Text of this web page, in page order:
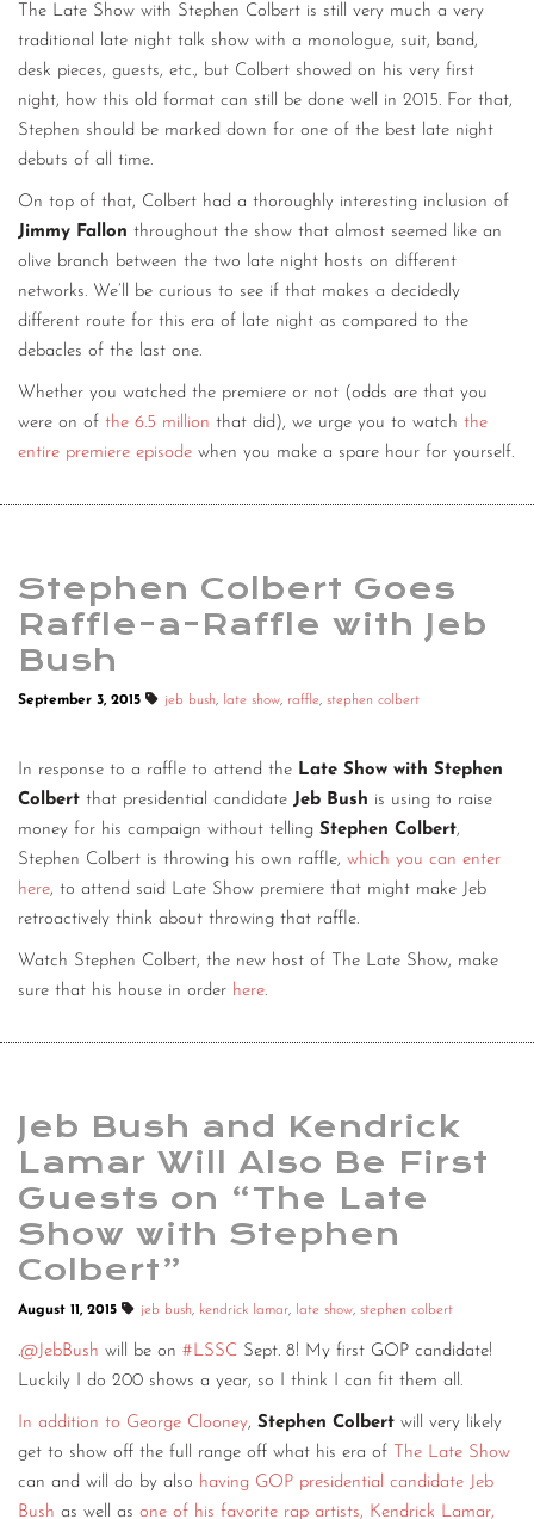
The Late Show with Stephen Colbert is still very much a very
traditional late night talk show with a monologue, suit, band,
desk pieces, guests, etc., but Colbert showed on his very first
night, how this old format can still be done well in 2015. For that,
Stephen should be marked down for one of the best late night
debuts of all time.
On top of that, Colbert had a thoroughly interesting inclusion of
Jimmy Fallon throughout the show that almost seemed like an
olive branch between the two late night hosts on different
networks. We’ll be curious to see if that makes a decidedly
different route for this era of late night as compared to the
debacles of the last one.
Whether you watched the premiere or not (odds are that you
were on of the 6.5 million that did), we urge you to watch the
entire premiere episode when you make a spare hour for yourself.
Stephen Colbert Goes
Raffle-a-Raffle with Jeb
Bush
September 3, 2015 jeb bush, late show, raffle, stephen colbert
In response to a raffle to attend the Late Show with Stephen
Colbert that presidential candidate Jeb Bush is using to raise
money for his campaign without telling Stephen Colbert,
Stephen Colbert is throwing his own raffle, which you can enter
here, to attend said Late Show premiere that might make Jeb
retroactively think about throwing that raffle.
Watch Stephen Colbert, the new host of The Late Show, make
sure that his house in order here.
Jeb Bush and Kendrick
Lamar Will Also Be First
Guests on “The Late
Show with Stephen
Colbert”
August 11, 2015 jeb bush, kendrick lamar, late show, stephen colbert
.@JebBush will be on #LSSC Sept. 8! My first GOP candidate!
Luckily I do 200 shows a year, so I think I can fit them all.
In addition to George Clooney, Stephen Colbert will very likely
get to show off the full range off what his era of The Late Show
can and will do by also having GOP presidential candidate Jeb
Bush as well as one of his favorite rap artists, Kendrick Lamar,